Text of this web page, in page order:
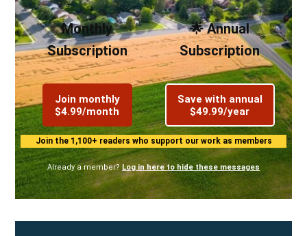
Monthly
Subscription
Join monthly
$4.99/month
🌟 Annual
Subscription
Save with annual
$49.99/year
Join the 1,100+ readers who support our work as members
Already a member? Log in here to hide these messages